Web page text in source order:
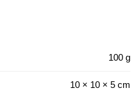
100 g
10 × 10 × 5 cm